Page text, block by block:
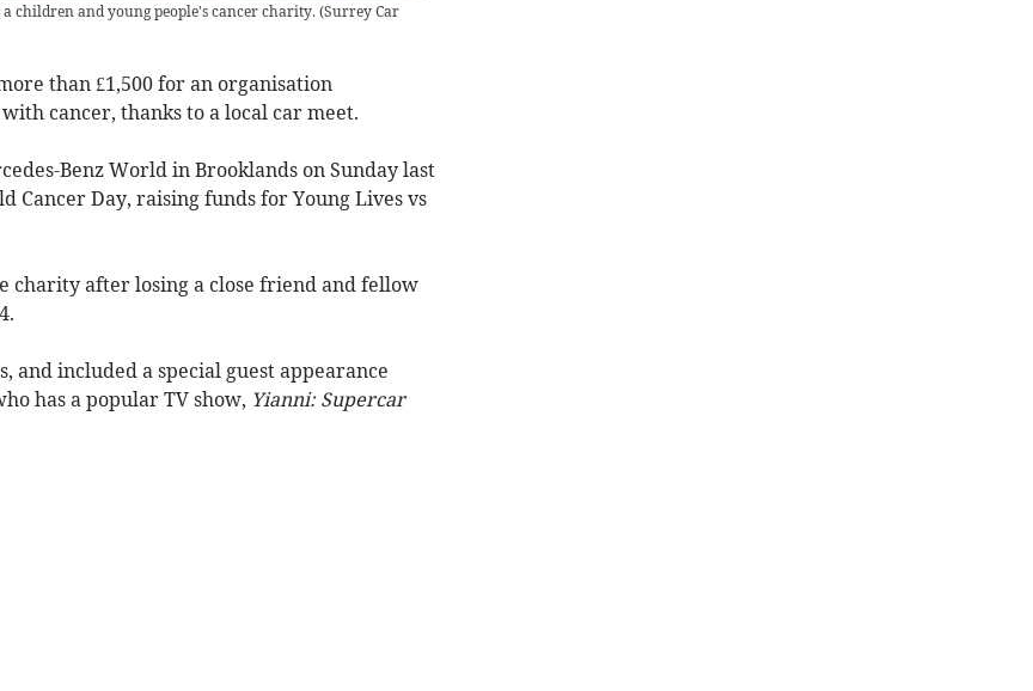
children and young people's cancer charity. (Surrey Car
than £1,500 for an organisation
cancer, thanks to a local car meet.
Benz World in Brooklands on Sunday last
Cancer Day, raising funds for Young Lives vs
charity after losing a close friend and fellow
and included a special guest appearance
has a popular TV show, Yianni: Supercar